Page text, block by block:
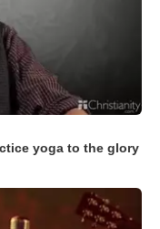
yoga to the glory